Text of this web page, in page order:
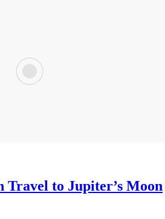
to Jupiter’s Moon